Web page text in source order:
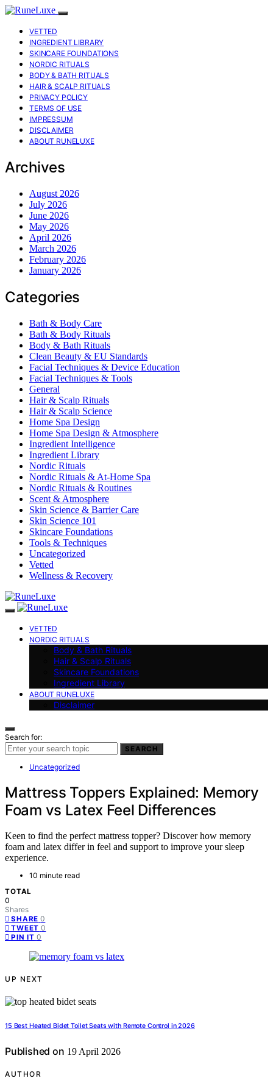
VETTED
INGREDIENT LIBRARY
SKINCARE FOUNDATIONS
NORDIC RITUALS
BODY & BATH RITUALS
HAIR & SCALP RITUALS
PRIVACY POLICY
TERMS OF USE
IMPRESSUM
DISCLAIMER
ABOUT RUNELUXE
Archives
August 2026
July 2026
June 2026
May 2026
April 2026
March 2026
February 2026
January 2026
Categories
Bath & Body Care
Bath & Body Rituals
Body & Bath Rituals
Clean Beauty & EU Standards
Facial Techniques & Device Education
Facial Techniques & Tools
General
Hair & Scalp Rituals
Hair & Scalp Science
Home Spa Design
Home Spa Design & Atmosphere
Ingredient Intelligence
Ingredient Library
Nordic Rituals
Nordic Rituals & At-Home Spa
Nordic Rituals & Routines
Scent & Atmosphere
Skin Science & Barrier Care
Skin Science 101
Skincare Foundations
Tools & Techniques
Uncategorized
Vetted
Wellness & Recovery
VETTED
NORDIC RITUALS
Body & Bath Rituals
Hair & Scalp Rituals
Skincare Foundations
Ingredient Library
ABOUT RUNELUXE
Disclaimer
Search for:
SEARCH
Uncategorized
Mattress Toppers Explained: Memory
Foam vs Latex Feel Differences
Keen to find the perfect mattress topper? Discover how memory
foam and latex differ in feel and support to improve your sleep
experience.
10 minute read
TOTAL
0
Shares
SHARE 0
TWEET 0
PIN IT 0
UP NEXT
15 Best Heated Bidet Toilet Seats with Remote Control in 2026
Published on 19 April 2026
AUTHOR